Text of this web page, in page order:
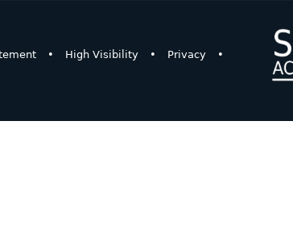
• High Visibility • Privacy
•